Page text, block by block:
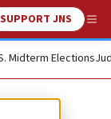
SUPPORT JNS
Midterm Elections